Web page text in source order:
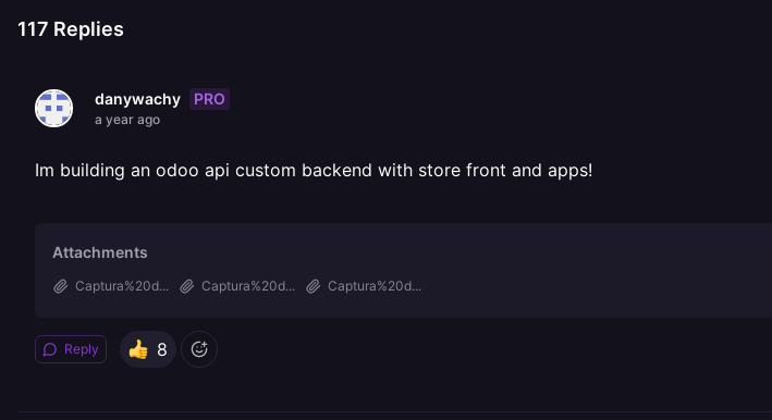
117 Replies
danywachy PRO
a year ago
Im building an odoo api custom backend with store front and apps!
Attachments
Captura%20d... Captura%20d... Captura%20d...
Reply 8